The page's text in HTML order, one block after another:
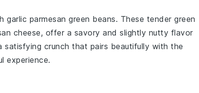
garlic parmesan green beans. These tender green
cheese, offer a savory and slightly nutty flavor
crunch that pairs beautifully with the
experience.